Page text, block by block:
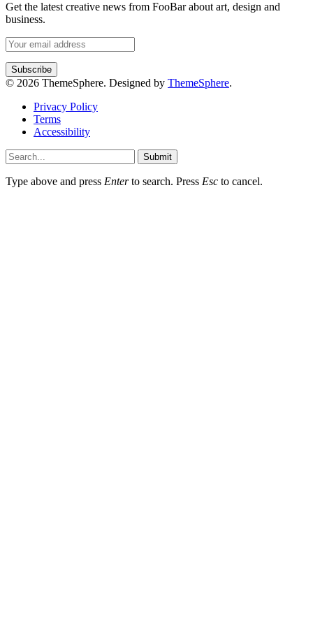
Get the latest creative news from FooBar about art, design and
business.
© 2026 ThemeSphere. Designed by ThemeSphere.
Privacy Policy
Terms
Accessibility
Submit
Type above and press Enterto search. Press Esc to cancel.